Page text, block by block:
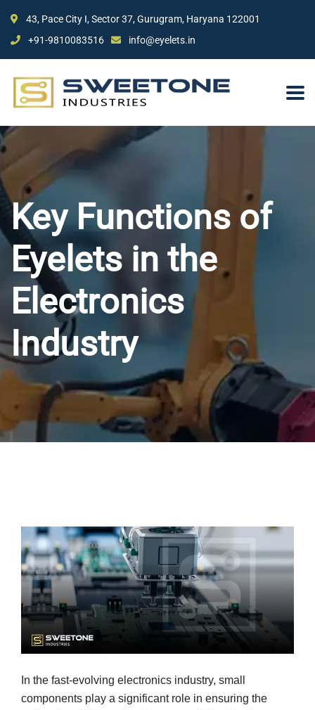
43, Pace City I, Sector 37, Gurugram, Haryana 122001
+91-9810083516
info@eyelets.in
Key Functions of
Eyelets in the
Electronics
Industry
In the fast-evolving electronics industry, small
components play a significant role in ensuring the